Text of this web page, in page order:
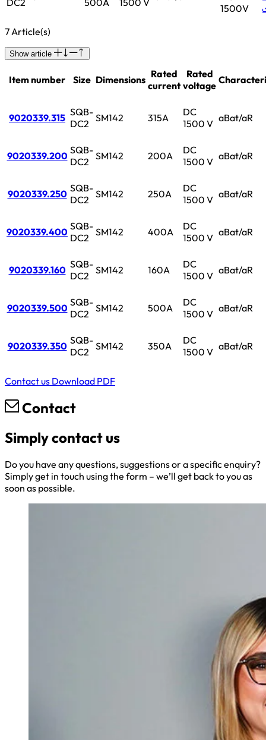
DC2 500A 1500 V
1500V
7 Article(s)
Show article
Item number Size Dimensions Rated
current
Rated
voltage
9020339.315 SQB-
DC2 SM142 315A
DC
1500 V aBat/aR
9020339.200 SQB-
DC2 SM142 200A
DC
1500 V aBat/aR
9020339.250 SQB-
DC2 SM142 250A
DC
1500 V aBat/aR
9020339.400 SQB-
DC2 SM142 400A
DC
1500 V aBat/aR
9020339.160 SQB-
DC2 SM142 160A
DC
1500 V aBat/aR
9020339.500 SQB-
DC2 SM142 500A
DC
1500 V aBat/aR
9020339.350 SQB-
DC2 SM142 350A
DC
1500 V aBat/aR
Contact us Download PDF
Contact
Simply contact us
Do you have any questions, suggestions or a specific enquiry?
Simply get in touch using the form – we’ll get back to you as
soon as possible.